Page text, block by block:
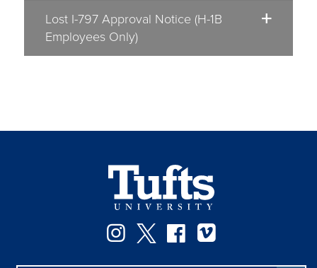
Lost I-797 Approval Notice (H-1B
Employees Only)
Instagram
TwitterFacebook